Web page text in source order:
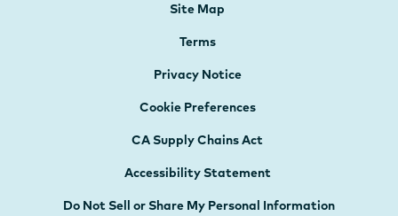
Site Map
Terms
Privacy Notice
Cookie Preferences
CA Supply Chains Act
Accessibility Statement
Do Not Sell or Share My Personal Information